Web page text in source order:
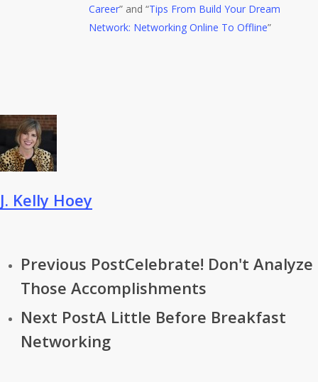
Career” and “Tips From Build Your Dream
Network: Networking Online To Offline”
J. Kelly Hoey
Previous PostCelebrate! Don't Analyze
Those Accomplishments
Next PostA Little Before Breakfast
Networking